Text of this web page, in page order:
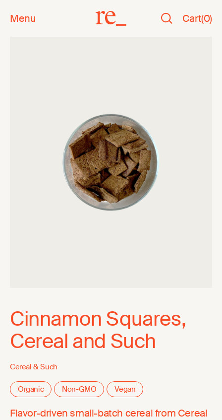
Menu Cart(0)
Cinnamon Squares,
Cereal and Such
Cereal & Such
Organic Non-GMO Vegan
Flavor-driven small-batch cereal from Cereal